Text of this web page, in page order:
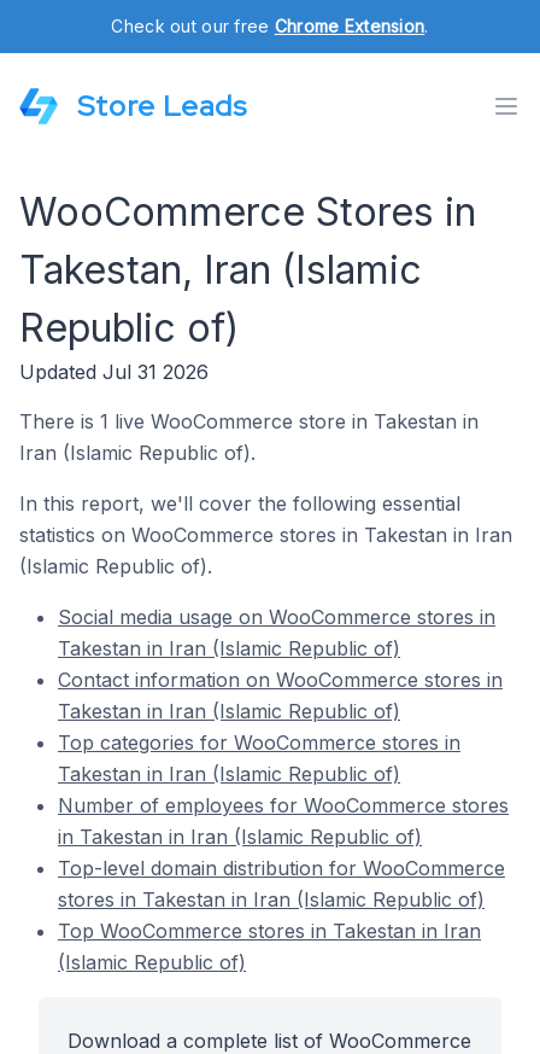
Check out our free Chrome Extension.
Store Leads
WooCommerce Stores in
Takestan, Iran (Islamic
Republic of)
Updated Jul 31 2026
There is 1 live WooCommerce store in Takestan in
Iran (Islamic Republic of).
In this report, we'll cover the following essential
statistics on WooCommerce stores in Takestan in Iran
(Islamic Republic of).
Social media usage on WooCommerce stores in
Takestan in Iran (Islamic Republic of)
Contact information on WooCommerce stores in
Takestan in Iran (Islamic Republic of)
Top categories for WooCommerce stores in
Takestan in Iran (Islamic Republic of)
Number of employees for WooCommerce stores
in Takestan in Iran (Islamic Republic of)
Top-level domain distribution for WooCommerce
stores in Takestan in Iran (Islamic Republic of)
Top WooCommerce stores in Takestan in Iran
(Islamic Republic of)
Download a complete list of WooCommerce